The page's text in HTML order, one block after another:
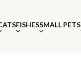
FISHESSMALL PETS